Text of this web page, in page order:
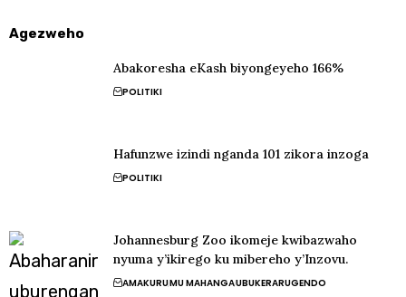
Agezweho
Abakoresha eKash biyongeyeho 166%
POLITIKI
Hafunzwe izindi nganda 101 zikora inzoga
POLITIKI
Johannesburg Zoo ikomeje kwibazwaho
nyuma y’ikirego ku mibereho y’Inzovu.
AMAKURUMU MAHANGAUBUKERARUGENDO